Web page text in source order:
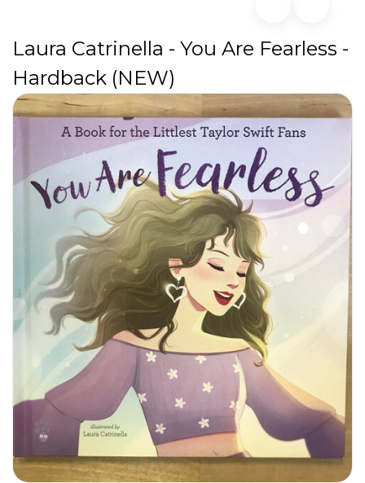
Laura Catrinella - You Are Fearless -
Hardback (NEW)